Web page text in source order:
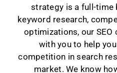
strategy is a full-time
keyword research,
optimizations, our
with you to help
competition in search
market. We know